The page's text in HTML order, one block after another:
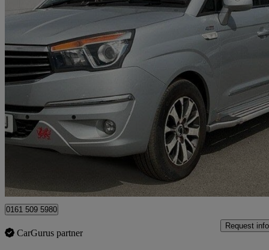
2016 Ssangyong Turismo
2.2 Elx 5dr Tip Auto 4wd49,000 miles
£10,990 Fair
0161 509 5980
CarGurus partner
Request info